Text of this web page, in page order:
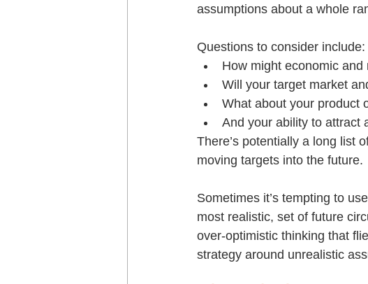
assumptions about a whole
Questions to consider include:
How might economic
Will your target market
What about your product
And your ability to attract
There’s potentially a long list
moving targets into the future.
Sometimes it’s tempting to
most realistic, set of future
over-optimistic thinking that
strategy around unrealistic